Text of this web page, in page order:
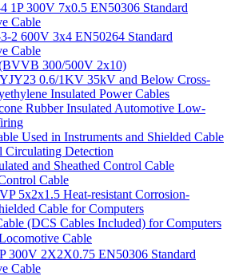
1P 300V 7x0.5 EN50306 Standard
Cable
2 600V 3x4 EN50264 Standard
Cable
300/500V 2x10)
0.6/1KV 35kV and Below Cross-
Insulated Power Cables
Rubber Insulated Automotive Low-
Used in Instruments and Shielded Cable
Circulating Detection
and Sheathed Control Cable
Cable
5x2x1.5 Heat-resistant Corrosion-
Cable for Computers
(DCS Cables Included) for Computers
Cable
300V 2X2X0.75 EN50306 Standard
Cable